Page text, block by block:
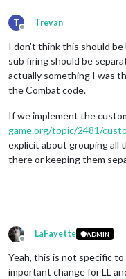
T
Offline
Trevan
I don't think this should
sub firing should be
actually something I was
the Combat code.
If we implement the
game.org/topic/2481/
explicit about grouping all
there or keeping them
Offline
LaFayette ADMIN
Yeah, this is not specific
important change for LL